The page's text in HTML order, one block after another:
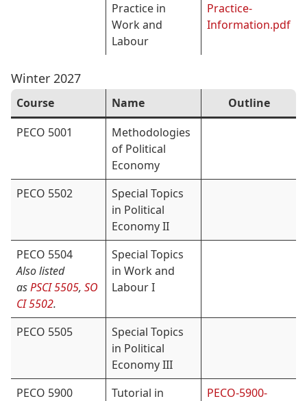
Practice in
Work and
Labour
Practice-
Information.pdf
Winter 2027
Course Name
Outline
PECO 5001
Methodologies
of Political
Economy
PECO 5502
Special Topics
in Political
Economy II
PECO 5504
Also listed
asPSCI 5505, SO
CI 5502.
Special Topics
in Work and
Labour I
PECO 5505
Special Topics
in Political
Economy III
PECO 5900
Tutorial in
PECO-5900-